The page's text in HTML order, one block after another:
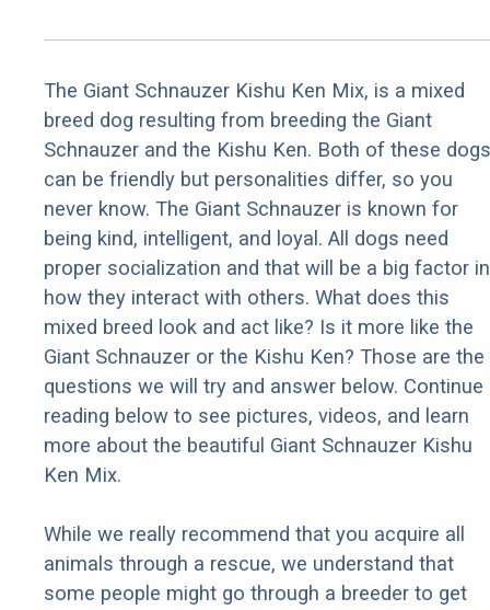
The Giant Schnauzer Kishu Ken Mix, is a mixed
breed dog resulting from breeding the Giant
Schnauzer and the Kishu Ken. Both of these dogs
can be friendly but personalities differ, so you
never know. The Giant Schnauzer is known for
being kind, intelligent, and loyal. All dogs need
proper socialization and that will be a big factor in
how they interact with others. What does this
mixed breed look and act like? Is it more like the
Giant Schnauzer or the Kishu Ken? Those are the
questions we will try and answer below. Continue
reading below to see pictures, videos, and learn
more about the beautiful Giant Schnauzer Kishu
Ken Mix.
While we really recommend that you acquire all
animals through a rescue, we understand that
some people might go through a breeder to get